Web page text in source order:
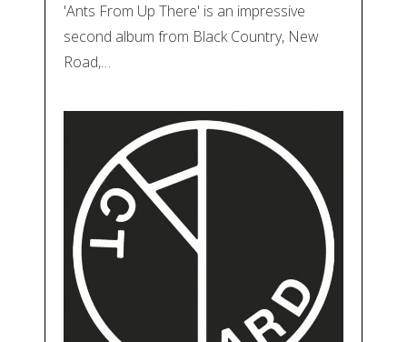
'Ants From Up There' is an impressive
second album from Black Country, New
Road,…